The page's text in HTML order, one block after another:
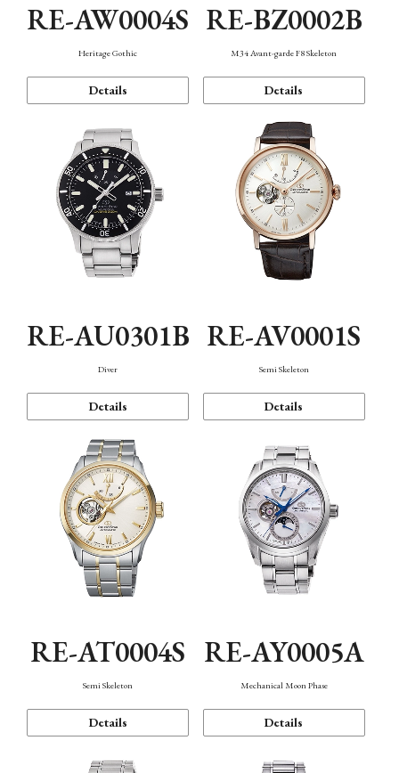
RE-AW0004S
Heritage Gothic
Details
RE-BZ0002B
M34 Avant-garde F8 Skeleton
Details
RE-AU0301B
Diver
Details
RE-AV0001S
Semi Skeleton
Details
RE-AT0004S
Semi Skeleton
Details
RE-AY0005A
Mechanical Moon Phase
Details